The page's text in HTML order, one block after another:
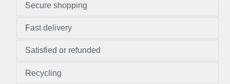
Secure shopping
Fast delivery
Satisfied or refunded
Recycling